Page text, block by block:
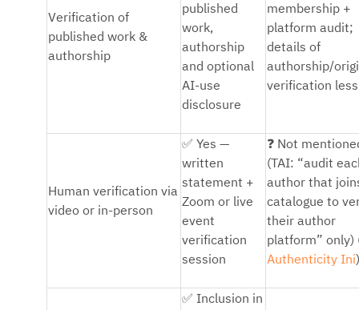
Verification of
published work &
authorship
published
work,
authorship
and optional
AI-use
disclosure
membership +
platform audit;
details of
authorship/
verification
Human verification via
video or in-person
✅ Yes —
written
statement +
Zoom or live
event
verification
session
❓ Not
(TAI: “audit
author that
catalogue to
their author
platform” only)
Authenticity Ini)
✅ Inclusion in